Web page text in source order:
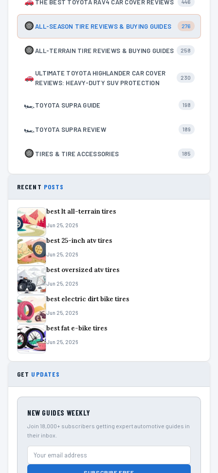
THE BEST TOYOTA RAV4 CAR COVER REVIEWS 446
ALL-SEASON TIRE REVIEWS & BUYING GUIDES 276
ALL-TERRAIN TIRE REVIEWS & BUYING GUIDES 258
ULTIMATE TOYOTA HIGHLANDER CAR COVER
REVIEWS: HEAVY-DUTY SUV PROTECTION
230
🏎TOYOTA SUPRA GUIDE 198
🏎TOYOTA SUPRA REVIEW 189
TIRES & TIRE ACCESSORIES 185
RECENT POSTS
best lt all-terrain tires
Jun 25, 2026
best 25-inch atv tires
Jun 25, 2026
best oversized atv tires
Jun 25, 2026
best electric dirt bike tires
Jun 25, 2026
best fat e-bike tires
Jun 25, 2026
GET UPDATES
NEW GUIDES WEEKLY
Join 18,000+ subscribers getting expert automotive guides in
their inbox.